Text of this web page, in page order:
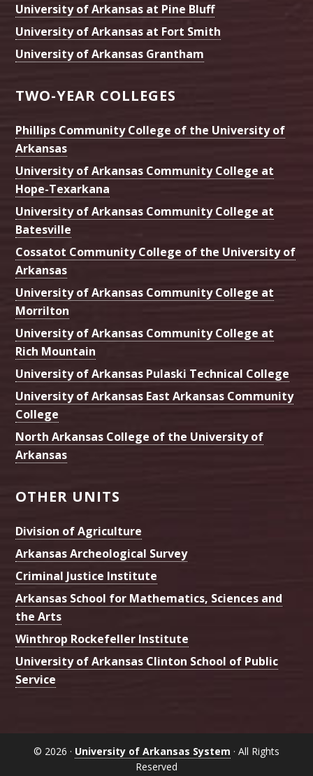
University of Arkansas at Pine Bluff
University of Arkansas at Fort Smith
University of Arkansas Grantham
TWO-YEAR COLLEGES
Phillips Community College of the University of
Arkansas
University of Arkansas Community College at
Hope-Texarkana
University of Arkansas Community College at
Batesville
Cossatot Community College of the University of
Arkansas
University of Arkansas Community College at
Morrilton
University of Arkansas Community College at
Rich Mountain
University of Arkansas Pulaski Technical College
University of Arkansas East Arkansas Community
College
North Arkansas College of the University of
Arkansas
OTHER UNITS
Division of Agriculture
Arkansas Archeological Survey
Criminal Justice Institute
Arkansas School for Mathematics, Sciences and
the Arts
Winthrop Rockefeller Institute
University of Arkansas Clinton School of Public
Service
© 2026 · University of Arkansas System · All Rights
Reserved